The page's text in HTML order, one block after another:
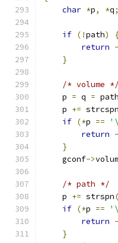
char *p, *q;
if (!path)
return -
}
/* volume */
    p
= q =
    p
+= strcspn
if (*p ==
return -
}
    gconf
->
/* path */
    p
+= strspn(
if (*p ==
return -
}